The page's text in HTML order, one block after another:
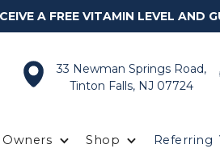
A FREE VITAMIN LEVEL
33 Newman Springs Road,
Tinton Falls, NJ 07724
Shop Referring